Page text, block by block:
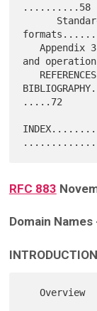
..........58
   Appendix 3 - Internet specific field formats
and
.....72
RFC 883
Domain
INTRODUCTION
   Overview